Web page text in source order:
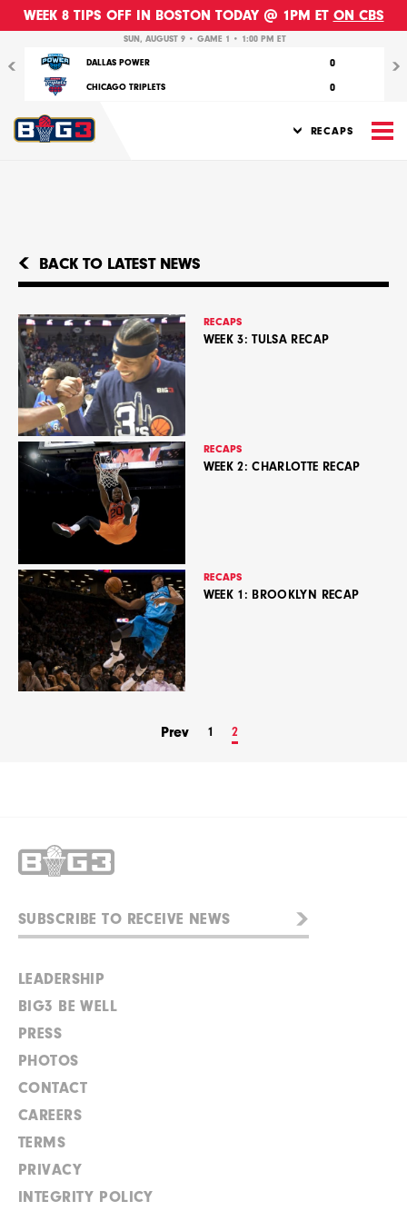
WEEK 8 TIPS OFF IN BOSTON TODAY @ 1PM ET ON CBS
SUN, AUGUST 9 • GAME 1 • 1:00 PM ET
DALLAS POWER 0
CHICAGO TRIPLETS 0
RECAPS
BACK TO LATEST NEWS
RECAPS
WEEK 3: TULSA RECAP
RECAPS
WEEK 2: CHARLOTTE RECAP
RECAPS
WEEK 1: BROOKLYN RECAP
Prev 1 2
LEADERSHIP
BIG3 BE WELL
PRESS
PHOTOS
CONTACT
CAREERS
TERMS
PRIVACY
INTEGRITY POLICY